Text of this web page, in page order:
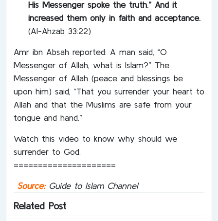
His Messenger spoke the truth.” And it
increased them only in faith and acceptance.
(Al-Ahzab 33:22)
Amr ibn Absah reported: A man said, “O
Messenger of Allah, what is Islam?” The
Messenger of Allah (peace and blessings be
upon him) said, “That you surrender your heart to
Allah and that the Muslims are safe from your
tongue and hand.”
Watch this video to know why should we
surrender to God.
=====================
Source: Guide to Islam Channel
Related Post